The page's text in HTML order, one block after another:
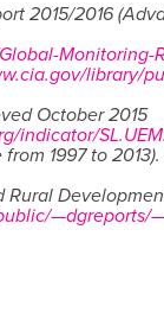
2015/2016
Monitoring-
library/
October 2015
indicator/
1997 to
—dgreports/